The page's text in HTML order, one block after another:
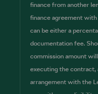
finance from another
finance agreement
can be either a
documentation fee.
commission amount
executing the contract,
arrangement with the